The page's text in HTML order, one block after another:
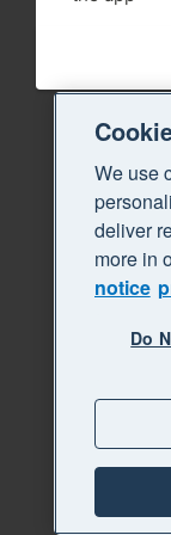
We use
deliver
more in
notice
Do